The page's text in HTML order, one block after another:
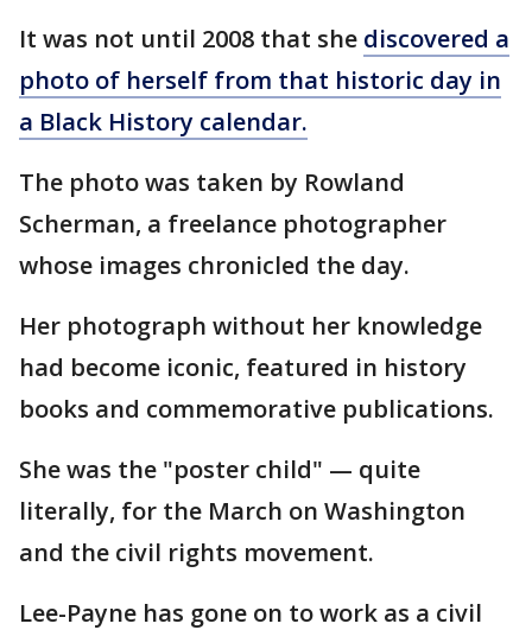
It was not until 2008 that she discovered a
photo of herself from that historic day in
a Black History calendar.
The photo was taken by Rowland
Scherman, a freelance photographer
whose images chronicled the day.
Her photograph without her knowledge
had become iconic, featured in history
books and commemorative publications.
She was the "poster child" — quite
literally, for the March on Washington
and the civil rights movement.
Lee-Payne has gone on to work as a civil